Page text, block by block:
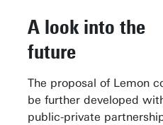
A look into the
future
The proposal of Lemon
be further developed
public-private